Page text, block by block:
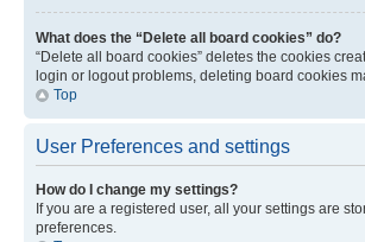
What does the “Delete all board cookies” do?
“Delete all board cookies” deletes the cookies
login or logout problems, deleting board cookies
Top
User Preferences and settings
How do I change my settings?
If you are a registered user, all your settings are
preferences.